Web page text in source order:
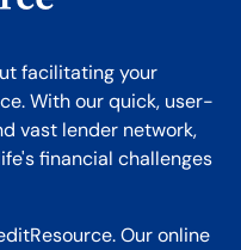
facilitating your
With our quick, user-
vast lender network,
financial challenges
Our online